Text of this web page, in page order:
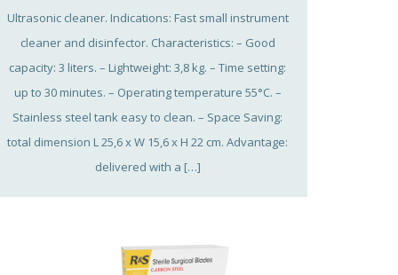
Ultrasonic cleaner. Indications: Fast small instrument
cleaner and disinfector. Characteristics: – Good
capacity: 3 liters. – Lightweight: 3,8 kg. – Time setting:
up to 30 minutes. – Operating temperature 55°C. –
Stainless steel tank easy to clean. – Space Saving:
total dimension L 25,6 x W 15,6 x H 22 cm. Advantage:
delivered with a […]